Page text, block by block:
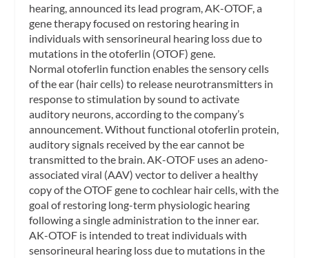
hearing, announced its lead program, AK-OTOF, a
gene therapy focused on restoring hearing in
individuals with sensorineural hearing loss due to
mutations in the otoferlin (OTOF) gene.
Normal otoferlin function enables the sensory cells
of the ear (hair cells) to release neurotransmitters in
response to stimulation by sound to activate
auditory neurons, according to the company’s
announcement. Without functional otoferlin protein,
auditory signals received by the ear cannot be
transmitted to the brain. AK-OTOF uses an adeno-
associated viral (AAV) vector to deliver a healthy
copy of the OTOF gene to cochlear hair cells, with the
goal of restoring long-term physiologic hearing
following a single administration to the inner ear.
AK-OTOF is intended to treat individuals with
sensorineural hearing loss due to mutations in the